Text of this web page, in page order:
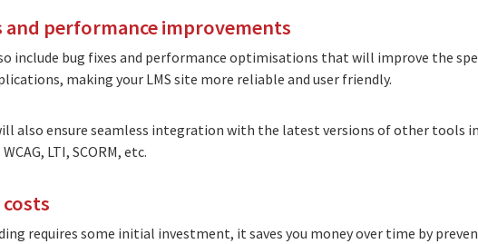
and performance improvements
include bug fixes and performance optimisations that will improve the
making your LMS site more reliable and user friendly.
also ensure seamless integration with the latest versions of other tools
LTI, SCORM, etc.
costs
requires some initial investment, it saves you money over time by